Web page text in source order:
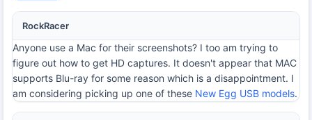
RockRacer
Anyone use a Mac for their screenshots? I too am trying to
figure out how to get HD captures. It doesn't appear that MAC
supports Blu-ray for some reason which is a disappointment. I
am considering picking up one of these New Egg USB models.